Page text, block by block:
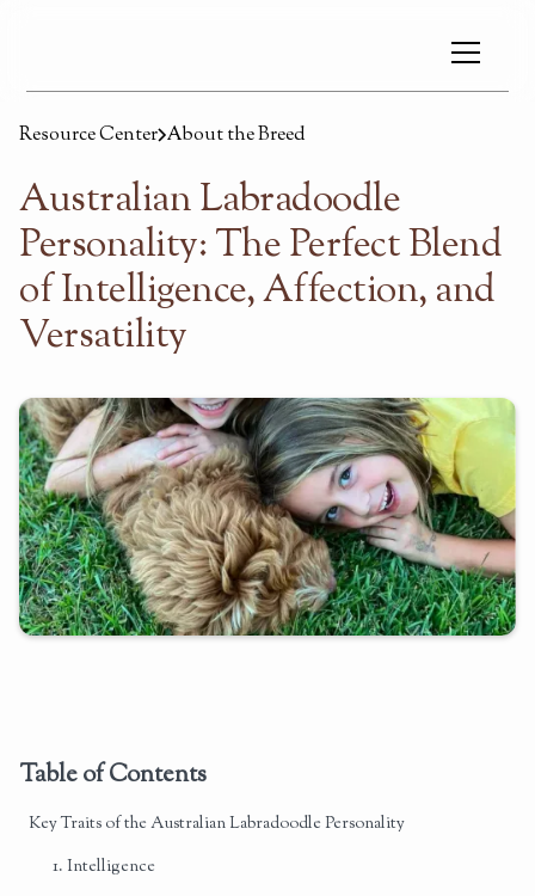
Resource Center About the Breed
Australian Labradoodle
Personality: The Perfect Blend
of Intelligence, Affection, and
Versatility
Table of Contents
Key Traits of the Australian Labradoodle Personality
1. Intelligence